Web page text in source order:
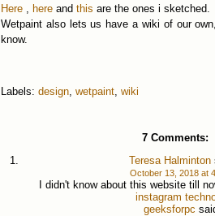
Here , here and this are the ones i sketched.
Wetpaint also lets us have a wiki of our
know.
Labels: design, wetpaint, wiki
7 Comments:
Teresa Halminton
October 13, 2018 at
I didn't know about this website till
instagram
geeksforpc